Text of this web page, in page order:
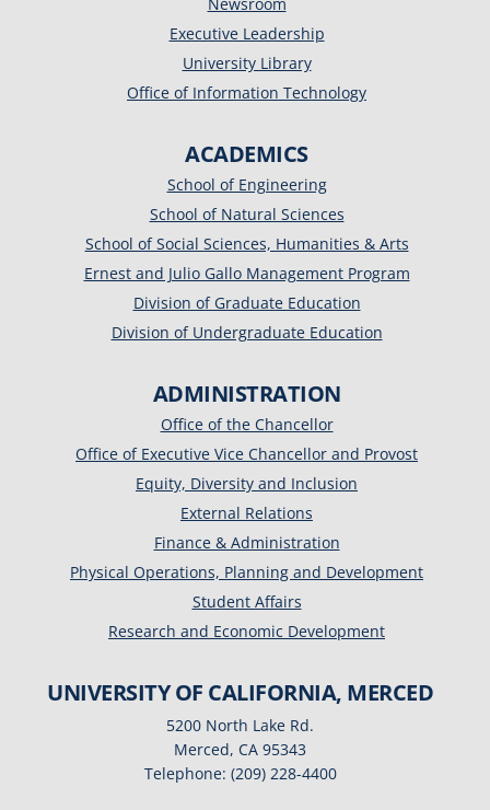
Executive Leadership
University Library
Office of Information Technology
ACADEMICS
School of Engineering
School of Natural Sciences
School of Social Sciences, Humanities & Arts
Ernest and Julio Gallo Management Program
Division of Graduate Education
Division of Undergraduate Education
ADMINISTRATION
Office of the Chancellor
Office of Executive Vice Chancellor and Provost
Equity, Diversity and Inclusion
External Relations
Finance & Administration
Physical Operations, Planning and Development
Student Affairs
Research and Economic Development
UNIVERSITY OF CALIFORNIA, MERCED
5200 North Lake Rd.
Merced, CA 95343
Telephone: (209) 228-4400